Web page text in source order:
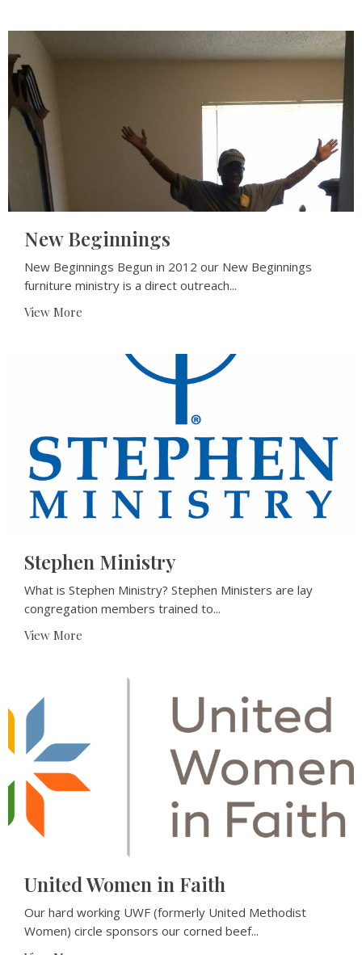
New Beginnings
New Beginnings Begun in 2012 our New Beginnings
furniture ministry is a direct outreach...
View More
Stephen Ministry
What is Stephen Ministry? Stephen Ministers are lay
congregation members trained to...
View More
United Women in Faith
Our hard working UWF (formerly United Methodist
Women) circle sponsors our corned beef...